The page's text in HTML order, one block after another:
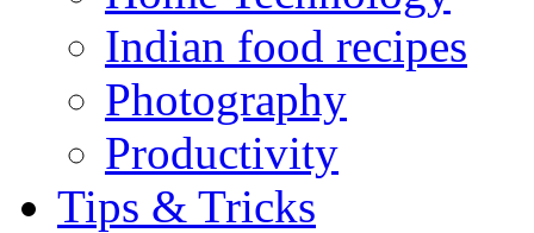
Indian food recipes
Photography
Productivity
Tips & Tricks